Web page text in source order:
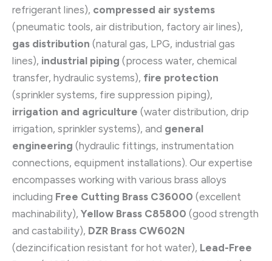
refrigerant lines), compressed air systems
(pneumatic tools, air distribution, factory air lines),
gas distribution (natural gas, LPG, industrial gas
lines), industrial piping (process water, chemical
transfer, hydraulic systems), fire protection
(sprinkler systems, fire suppression piping),
irrigation and agriculture (water distribution, drip
irrigation, sprinkler systems), and general
engineering (hydraulic fittings, instrumentation
connections, equipment installations). Our expertise
encompasses working with various brass alloys
including Free Cutting Brass C36000 (excellent
machinability), Yellow Brass C85800 (good strength
and castability), DZR Brass CW602N
(dezincification resistant for hot water), Lead-Free